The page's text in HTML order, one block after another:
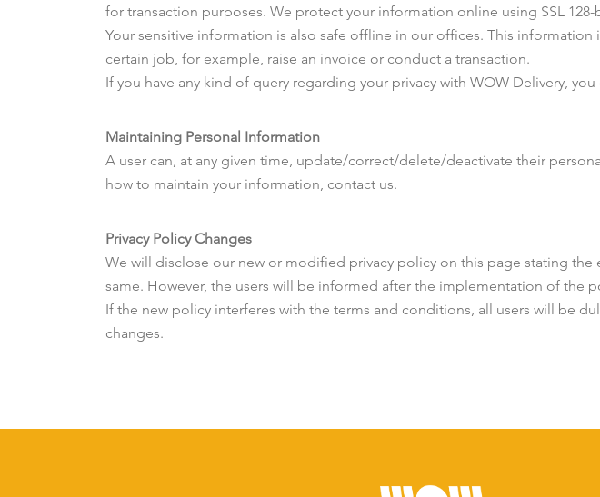
for transaction purposes. We protect your information online using SSL
Your sensitive information is also safe offline in our offices. This
certain job, for example, raise an invoice or conduct a transaction.
If you have any kind of query regarding your privacy with WOW Delivery,
Maintaining Personal Information
A user can, at any given time, update/correct/delete/deactivate their
how to maintain your information, contact us.
Privacy Policy Changes
We will disclose our new or modified privacy policy on this page stating
same. However, the users will be informed after the implementation of the
If the new policy interferes with the terms and conditions, all users will be
changes.